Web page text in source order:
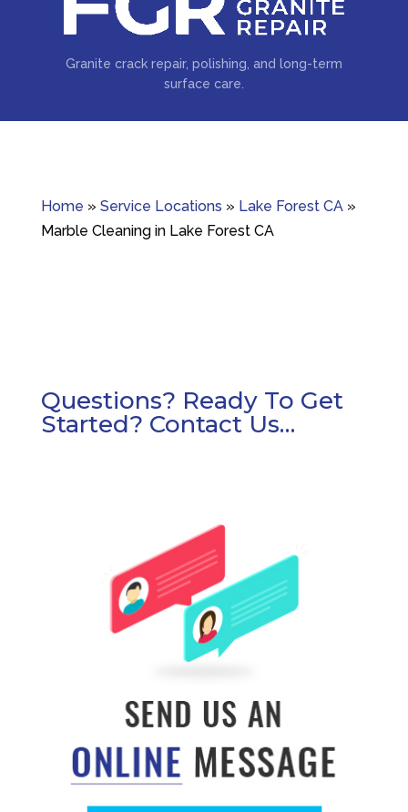
Granite crack repair, polishing, and long-term
surface care.
Home » Service Locations » Lake Forest CA»
Marble Cleaning in Lake Forest CA
Questions? Ready To Get
Started? Contact Us…